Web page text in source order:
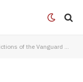
the Vanguard Generation (Part One)